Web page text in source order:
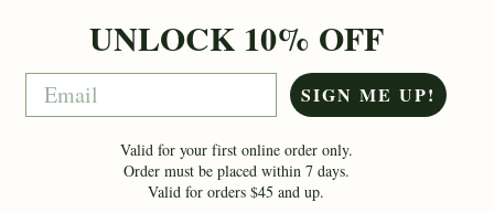
UNLOCK 10% OFF
Email SIGN ME UP!
Valid for your first online order only.
Order must be placed within 7 days.
Valid for orders $45 and up.